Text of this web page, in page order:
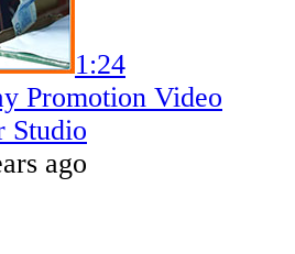
1:24
Promotion Video
Studio
ago